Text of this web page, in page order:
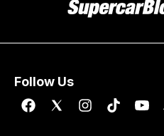
Follow Us